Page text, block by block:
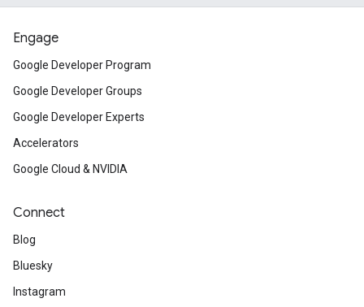
Engage
Google Developer Program
Google Developer Groups
Google Developer Experts
Accelerators
Google Cloud & NVIDIA
Connect
Blog
Bluesky
Instagram